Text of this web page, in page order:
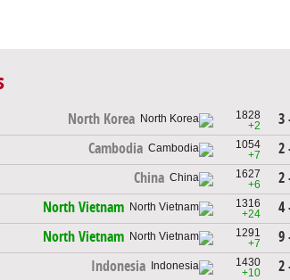
North Korea
1828
+2
3
Cambodia
1054
+7
2
China
1627
+6
2
North Vietnam
1316
+24
4
North Vietnam
1291
+7
9
Indonesia
1430
+10
2